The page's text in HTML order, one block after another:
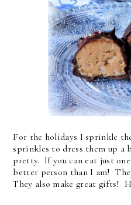
For the holidays I sprinkle
sprinkles to dress them up a
pretty. If you can eat just
better person than I am!
They also make great gifts!